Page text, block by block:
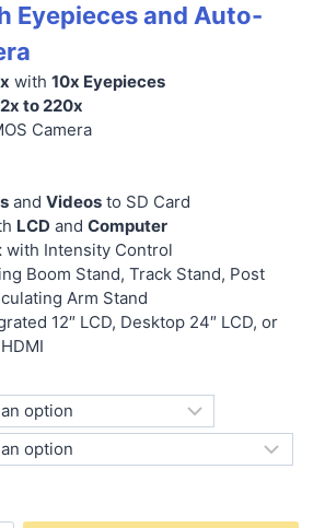
through
Eyepieces and Auto-
with 10x Eyepieces
2x to 220x
Camera
and Videosto SD Card
LCD and Computer
with Intensity Control
Boom Stand, Track Stand, Post
Arm Stand
12″ LCD, Desktop 24″ LCD, or